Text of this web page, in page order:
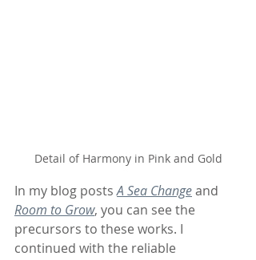
Detail of Harmony in Pink and Gold
In my blog posts A Sea Change and
Room to Grow, you can see the
precursors to these works. I
continued with the reliable